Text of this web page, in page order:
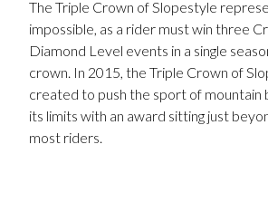
The Triple Crown of Slopestyle
impossible, as a rider must win three
Diamond Level events in a single
crown. In 2015, the Triple Crown of
created to push the sport of mountain
its limits with an award sitting just
most riders.